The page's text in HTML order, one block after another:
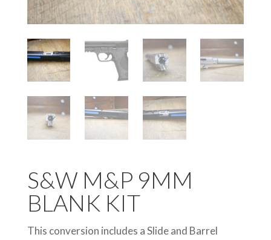
S&W M&P 9MM
BLANK KIT
This conversion includes a Slide and Barrel